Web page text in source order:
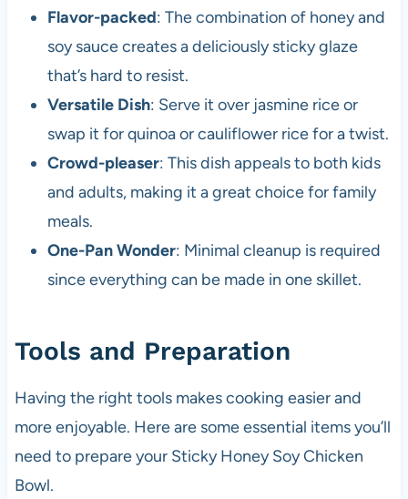
Flavor-packed: The combination of honey and
soy sauce creates a deliciously sticky glaze
that’s hard to resist.
Versatile Dish: Serve it over jasmine rice or
swap it for quinoa or cauliflower rice for a twist.
Crowd-pleaser: This dish appeals to both kids
and adults, making it a great choice for family
meals.
One-Pan Wonder: Minimal cleanup is required
since everything can be made in one skillet.
Tools and Preparation
Having the right tools makes cooking easier and
more enjoyable. Here are some essential items you’ll
need to prepare your Sticky Honey Soy Chicken
Bowl.